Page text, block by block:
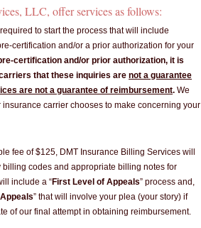
LLC, offer services as follows:
to start the process that will include
certification and/or a prior authorization for your
certification and/or prior authorization, it is
that these inquiries are not a guarantee
are not a guarantee of reimbursement. We
carrier chooses to make concerning your
fee of $125, DMT Insurance Billing Services will
codes and appropriate billing notes for
include a “First Level of Appeals” process and,
” that will involve your plea (your story) if
of our final attempt in obtaining reimbursement.